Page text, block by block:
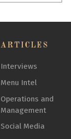
ARTICLES
Interviews
Menu Intel
Operations and
Management
Social Media